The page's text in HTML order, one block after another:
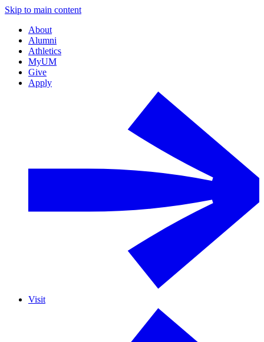
Skip to main content
About
Alumni
Athletics
MyUM
Give
Apply
Visit